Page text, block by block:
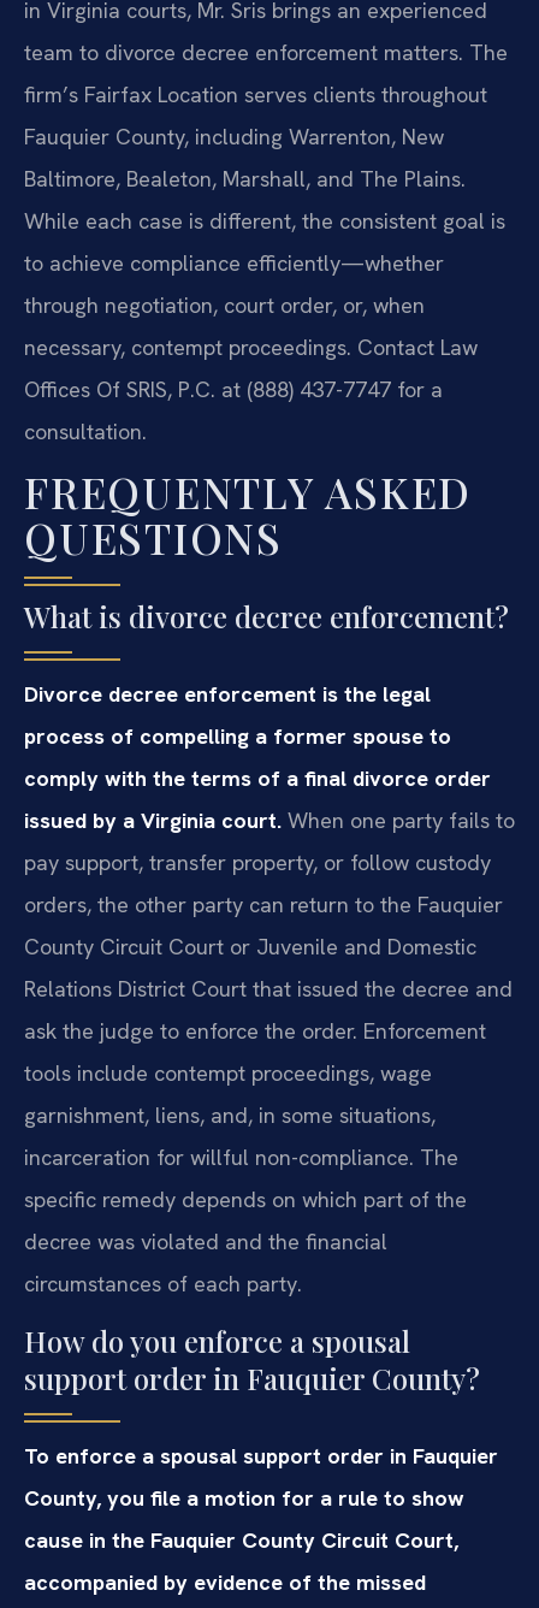
in Virginia courts, Mr. Sris brings an experienced
team to divorce decree enforcement matters. The
firm’s Fairfax Location serves clients throughout
Fauquier County, including Warrenton, New
Baltimore, Bealeton, Marshall, and The Plains.
While each case is different, the consistent goal is
to achieve compliance efficiently—whether
through negotiation, court order, or, when
necessary, contempt proceedings. Contact Law
Offices Of SRIS, P.C. at (888) 437-7747 for a
consultation.
FREQUENTLY ASKED
QUESTIONS
What is divorce decree enforcement?
Divorce decree enforcement is the legal
process of compelling a former spouse to
comply with the terms of a final divorce order
issued by a Virginia court. When one party fails to
pay support, transfer property, or follow custody
orders, the other party can return to the Fauquier
County Circuit Court or Juvenile and Domestic
Relations District Court that issued the decree and
ask the judge to enforce the order. Enforcement
tools include contempt proceedings, wage
garnishment, liens, and, in some situations,
incarceration for willful non-compliance. The
specific remedy depends on which part of the
decree was violated and the financial
circumstances of each party.
How do you enforce a spousal
support order in Fauquier County?
To enforce a spousal support order in Fauquier
County, you file a motion for a rule to show
cause in the Fauquier County Circuit Court,
accompanied by evidence of the missed